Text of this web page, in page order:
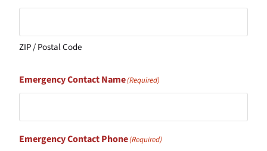
ZIP / Postal Code
Emergency Contact Name(Required)
Emergency Contact Phone(Required)